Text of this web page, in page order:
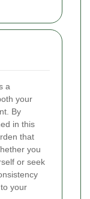
a
your
By
in this
that
you
or seek
your